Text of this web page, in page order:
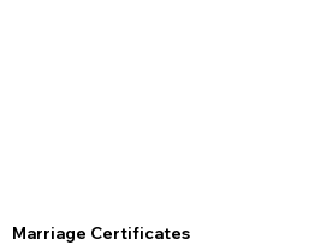
Marriage Certificates